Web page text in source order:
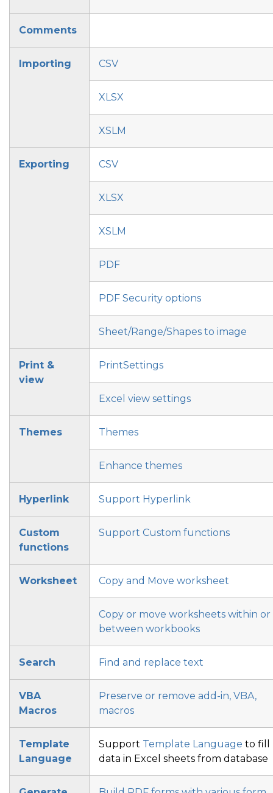
Comments
Importing CSV
XLSX
XSLM
Exporting CSV
XLSX
XSLM
PDF
PDF Security options
Sheet/Range/Shapes to image
Print &
view
PrintSettings
Excel view settings
Themes Themes
Enhance themes
Hyperlink Support Hyperlink
Custom
functions
Support Custom functions
Worksheet Copy and Move worksheet
Copy or move worksheets within or
between workbooks
Search Find and replace text
VBA
Macros
Preserve or remove add-in, VBA,
macros
Template
Language
Support Template Language to fill
data in Excel sheets from database